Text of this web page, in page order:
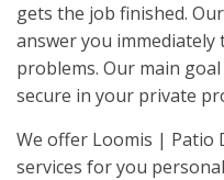
gets the job finished.
answer you
problems. Our main
secure in your private
We offer Loomis | Patio
services for you